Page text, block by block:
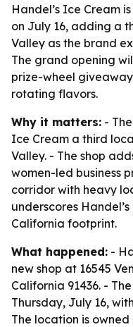
Handel’s Ice Cream
on July 16, adding a
Valley as the brand
The grand opening
prize-wheel
rotating flavors.
Why it matters: -
Ice Cream a third
Valley. - The shop
women-led business
corridor with heavy
underscores
California footprint.
What happened: -
new shop at 16545
California 91436. -
Thursday, July 16,
The location is